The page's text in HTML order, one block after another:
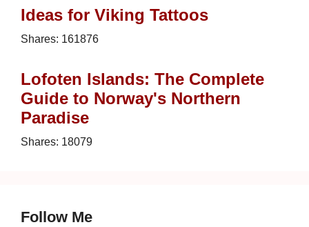
Ideas for Viking Tattoos
Shares: 161876
Lofoten Islands: The Complete
Guide to Norway's Northern
Paradise
Shares: 18079
Follow Me